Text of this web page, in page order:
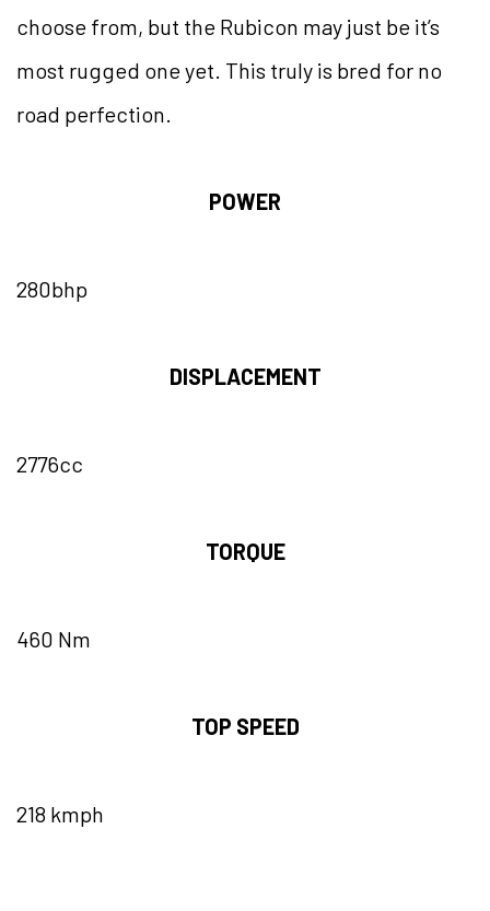
choose from, but the Rubicon may just be it’s
most rugged one yet. This truly is bred for no
road perfection.
POWER
280bhp
DISPLACEMENT
2776cc
TORQUE
460 Nm
TOP SPEED
218 kmph